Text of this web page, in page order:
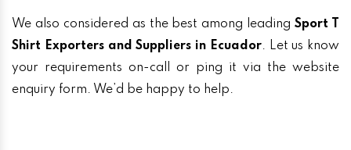
We also considered as the best among leadingSport T
Shirt Exporters and Suppliers in Ecuador. Let us know
your requirements on-call or ping it via the website
enquiry form. We’d be happy to help.